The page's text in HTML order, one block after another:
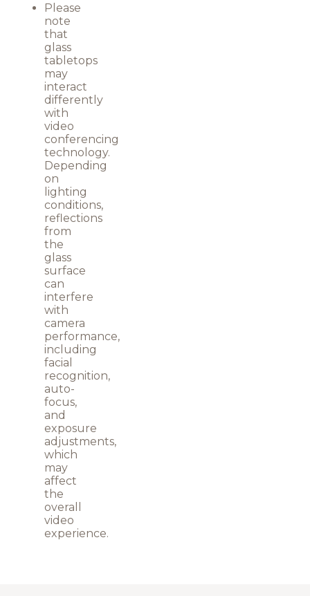
Please
note
that
glass
tabletops
may
interact
differently
with
video
conferencing
technology.
Depending
on
lighting
conditions,
reflections
from
the
glass
surface
can
interfere
with
camera
performance,
including
facial
recognition,
auto-
focus,
and
exposure
adjustments,
which
may
affect
the
overall
video
experience.